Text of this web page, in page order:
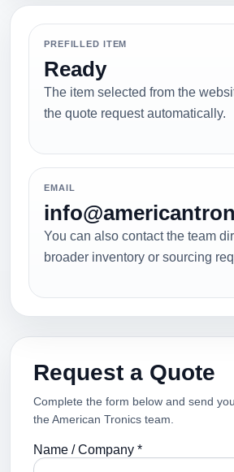
PREFILLED ITEM
Ready
The item selected from the
the quote request automatically.
EMAIL
You can also contact the team
broader inventory or sourcing
Request a Quote
Complete the form below and send
the American Tronics team.
Name / Company *